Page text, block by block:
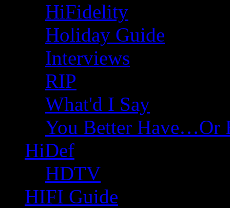
HiFidelity
Holiday Guide
Interviews
RIP
What'd I Say
You Better Have…Or
HiDef
HDTV
HIFI Guide